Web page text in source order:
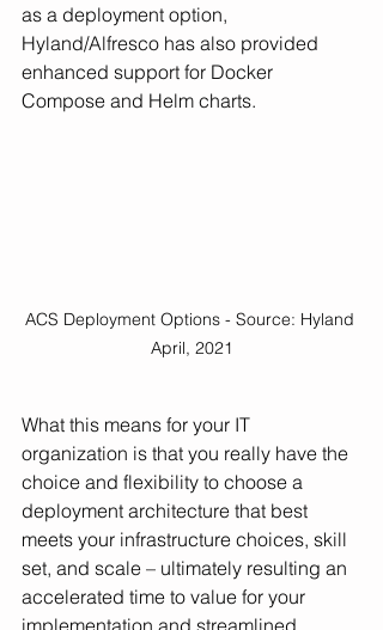
as a deployment option,
Hyland/Alfresco has also provided
enhanced support for Docker
Compose and Helm charts.
ACS Deployment Options - Source: Hyland
April, 2021
What this means for your IT
organization is that you really have the
choice and flexibility to choose a
deployment architecture that best
meets your infrastructure choices, skill
set, and scale – ultimately resulting an
accelerated time to value for your